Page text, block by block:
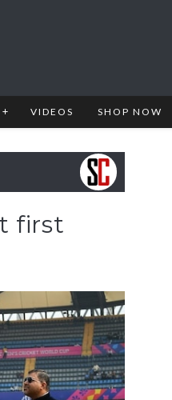
VIDEOS SHOP NOW
first